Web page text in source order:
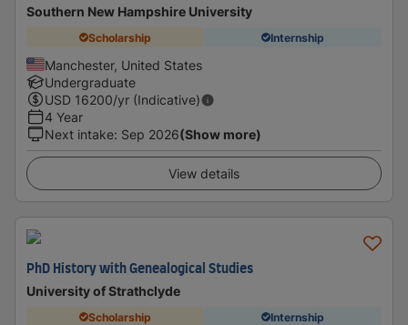
Southern New Hampshire University
Scholarship Internship
Manchester, United States
Undergraduate
USD 16200/yr (Indicative)
4 Year
Next intake: Sep 2026(Show more)
View details
PhD History with Genealogical Studies
University of Strathclyde
Scholarship Internship